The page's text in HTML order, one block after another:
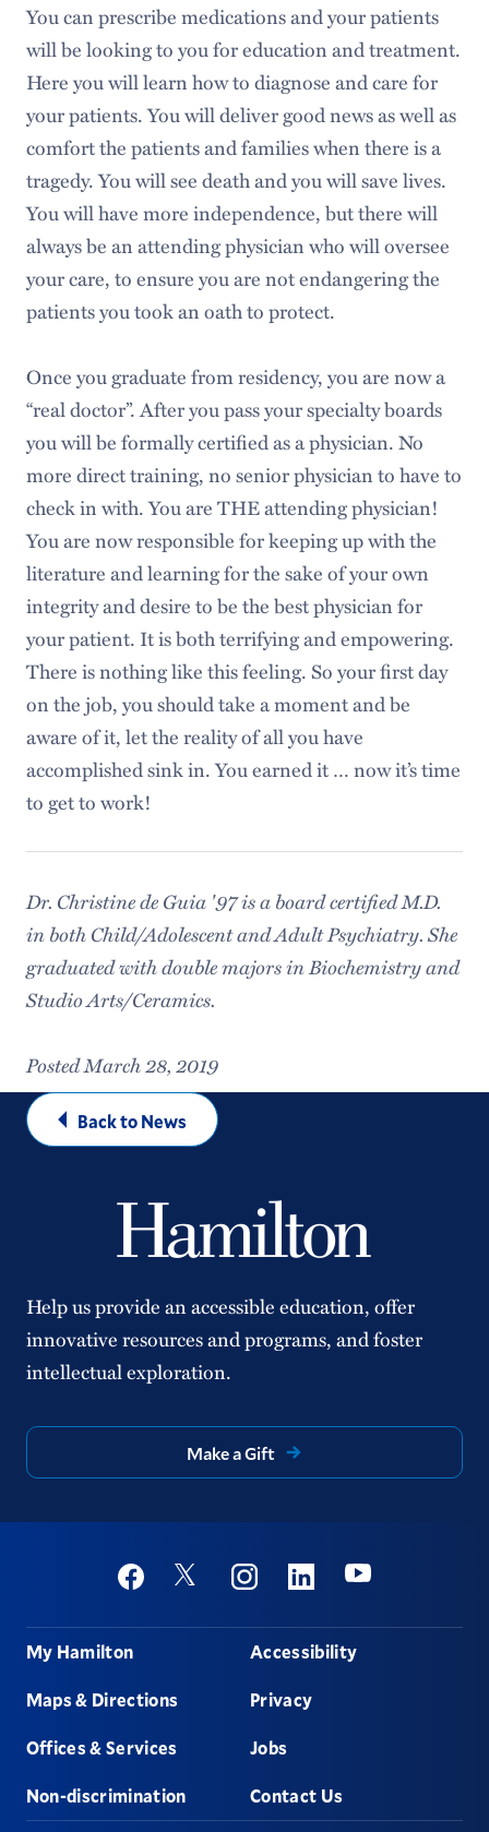
You can prescribe medications and your patients
will be looking to you for education and treatment.
Here you will learn how to diagnose and care for
your patients. You will deliver good news as well as
comfort the patients and families when there is a
tragedy. You will see death and you will save lives.
You will have more independence, but there will
always be an attending physician who will oversee
your care, to ensure you are not endangering the
patients you took an oath to protect.
Once you graduate from residency, you are now a
“real doctor”. After you pass your specialty boards
you will be formally certified as a physician. No
more direct training, no senior physician to have to
check in with. You are THE attending physician!
You are now responsible for keeping up with the
literature and learning for the sake of your own
integrity and desire to be the best physician for
your patient. It is both terrifying and empowering.
There is nothing like this feeling. So your first day
on the job, you should take a moment and be
aware of it, let the reality of all you have
accomplished sink in. You earned it … now it’s time
to get to work!
Dr. Christine de Guia '97 is a board certified M.D.
in both Child/Adolescent and Adult Psychiatry. She
graduated with double majors in Biochemistry and
Studio Arts/Ceramics.
Posted March 28, 2019
Back to News
Help us provide an accessible education, offer
innovative resources and programs, and foster
intellectual exploration.
Make a Gift
Social
FacebookTwitter InstagramLinkedinYoutube
Footer
My Hamilton
Maps & Directions
Offices & Services
Non-discrimination
Accessibility
Privacy
Jobs
Contact Us